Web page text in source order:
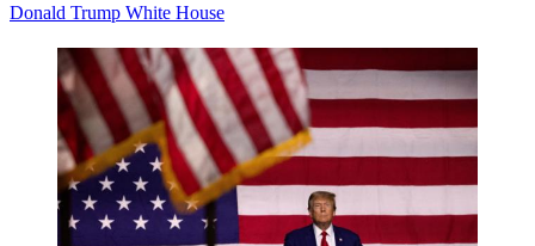
Donald Trump White House